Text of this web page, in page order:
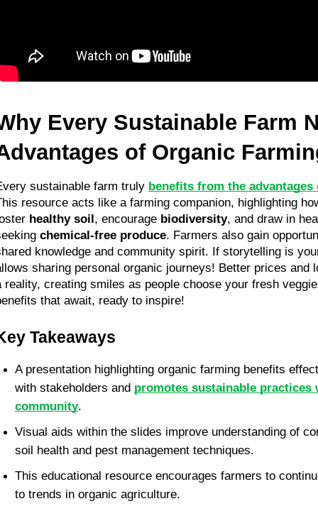
Every Sustainable Farm
of Organic
sustainable farm truly benefits from the
resource acts like a farming companion, highlighting
healthy soil, encourage biodiversity, and draw in
chemical-free produce. Farmers also gain
knowledge and community spirit. If storytelling is
sharing personal organic journeys! Better prices and
reality, creating smiles as people choose your fresh
that await, ready to inspire!
Takeaways
A presentation highlighting organic farming benefits
with stakeholders and promotes sustainable
community.
Visual aids within the slides improve understanding of
soil health and pest management techniques.
This educational resource encourages farmers to
to trends in organic agriculture.